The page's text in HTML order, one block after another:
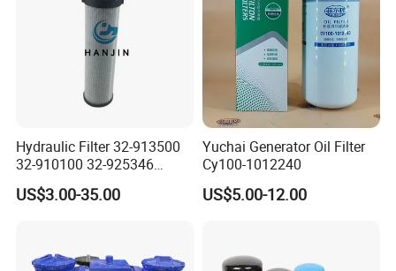
Hydraulic Filter 32-913500
32-910100 32-925346
HD419-1 Designed for
Optimal Engine Protection
US$3.00-35.00
Yuchai Generator Oil Filter
Cy100-1012240
US$5.00-12.00